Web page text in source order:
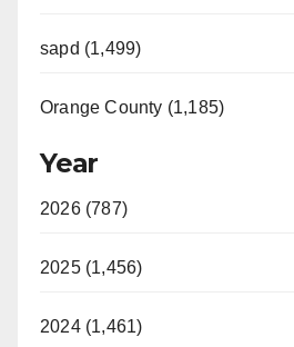
sapd (1,499)
Orange County (1,185)
Year
2026 (787)
2025 (1,456)
2024 (1,461)